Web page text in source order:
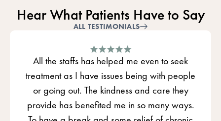
Hear What Patients Have to Say
ALL TESTIMONIALS
All the staffs has helped me even to seek
treatment as I have issues being with people
or going out. The kindness and care they
provide has benefited me in so many ways.